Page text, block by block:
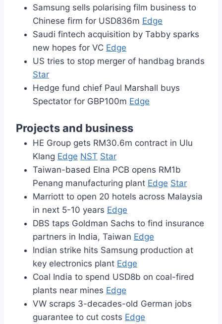
Samsung sells polarising film business to
Chinese firm for USD836m Edge
Saudi fintech acquisition by Tabby sparks
new hopes for VC Edge
US tries to stop merger of handbag brands
Star
Hedge fund chief Paul Marshall buys
Spectator for GBP100m Edge
Projects and business
HE Group gets RM30.6m contract in Ulu
Klang Edge NST Star
Taiwan-based Elna PCB opens RM1b
Penang manufacturing plant Edge Star
Marriott to open 20 hotels across Malaysia
in next 5-10 years Edge
DBS taps Goldman Sachs to find insurance
partners in India, Taiwan Edge
Indian strike hits Samsung production at
key electronics plant Edge
Coal India to spend USD8b on coal-fired
plants near mines Edge
VW scraps 3-decades-old German jobs
guarantee to cut costs Edge